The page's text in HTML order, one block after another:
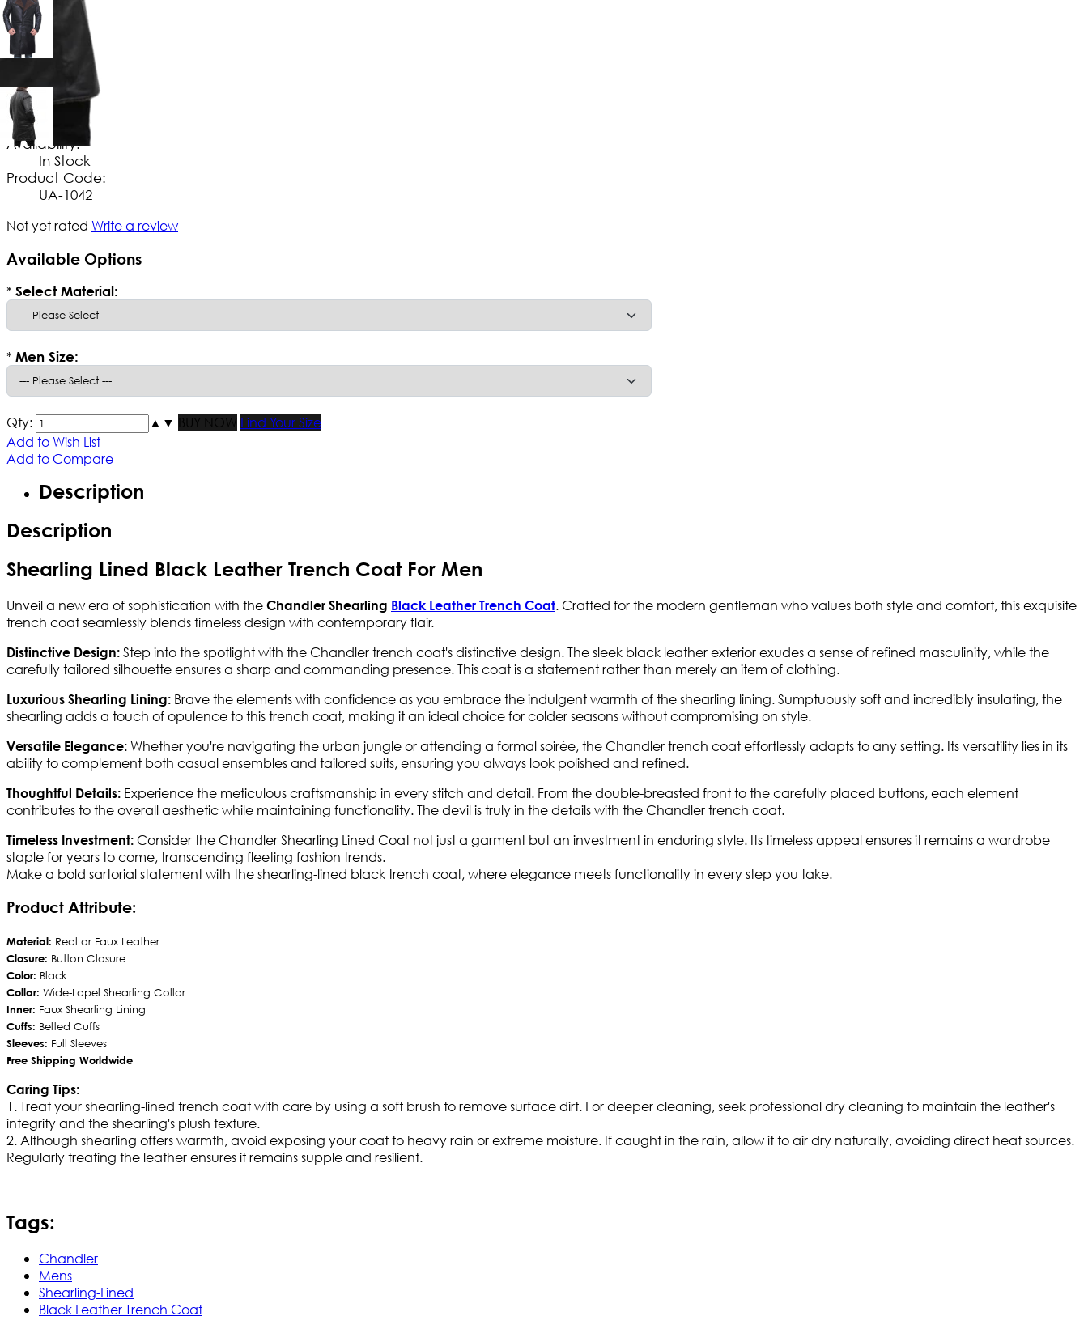
169 99
No Extra Charges/Tax
Availability:
In Stock
Product Code:
UA-1042
Not yet rated Write a review
Available Options
* Select Material:
* Men Size:
Qty: ▲ ▼ BUY NOW
Find Your Size
Add to Wish List
Add to Compare
Description
Description
Shearling Lined Black Leather Trench Coat For Men
Unveil a new era of sophistication with the Chandler Shearling Black Leather Trench Coat. Crafted for the modern gentleman who values both style and comfort, this exquisite
trench coat seamlessly blends timeless design with contemporary flair.
Distinctive Design: Step into the spotlight with the Chandler trench coat's distinctive design. The sleek black leather exterior exudes a sense of refined masculinity, while the
carefully tailored silhouette ensures a sharp and commanding presence. This coat is a statement rather than merely an item of clothing.
Luxurious Shearling Lining: Brave the elements with confidence as you embrace the indulgent warmth of the shearling lining. Sumptuously soft and incredibly insulating, the
shearling adds a touch of opulence to this trench coat, making it an ideal choice for colder seasons without compromising on style.
Versatile Elegance: Whether you're navigating the urban jungle or attending a formal soirée, the Chandler trench coat effortlessly adapts to any setting. Its versatility lies in its
ability to complement both casual ensembles and tailored suits, ensuring you always look polished and refined.
Thoughtful Details: Experience the meticulous craftsmanship in every stitch and detail. From the double-breasted front to the carefully placed buttons, each element
contributes to the overall aesthetic while maintaining functionality. The devil is truly in the details with the Chandler trench coat.
Timeless Investment: Consider the Chandler Shearling Lined Coat not just a garment but an investment in enduring style. Its timeless appeal ensures it remains a wardrobe
staple for years to come, transcending fleeting fashion trends.
Make a bold sartorial statement with the shearling-lined black trench coat, where elegance meets functionality in every step you take.
Product Attribute:
Material: Real or Faux Leather
Closure: Button Closure
Color: Black
Collar: Wide-Lapel Shearling Collar
Inner: Faux Shearling Lining
Cuffs: Belted Cuffs
Sleeves: Full Sleeves
Free Shipping Worldwide
Caring Tips:
1. Treat your shearling-lined trench coat with care by using a soft brush to remove surface dirt. For deeper cleaning, seek professional dry cleaning to maintain the leather's
integrity and the shearling's plush texture.
2. Although shearling offers warmth, avoid exposing your coat to heavy rain or extreme moisture. If caught in the rain, allow it to air dry naturally, avoiding direct heat sources.
Regularly treating the leather ensures it remains supple and resilient.
Tags:
Chandler
Mens
Shearling-Lined
Black Leather Trench Coat